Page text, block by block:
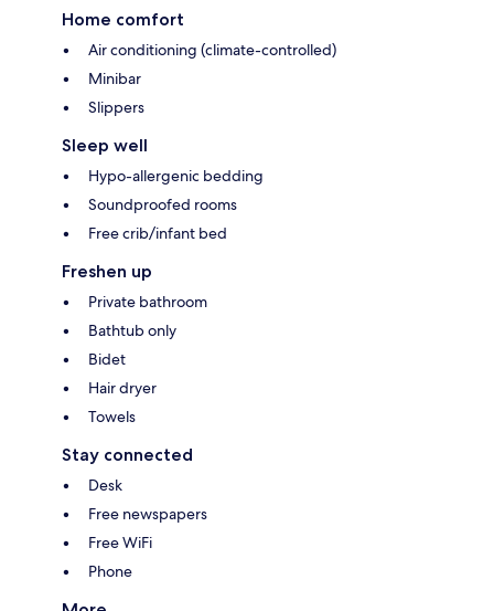
Home comfort
Air conditioning (climate-controlled)
Minibar
Slippers
Sleep well
Hypo-allergenic bedding
Soundproofed rooms
Free crib/infant bed
Freshen up
Private bathroom
Bathtub only
Bidet
Hair dryer
Towels
Stay connected
Desk
Free newspapers
Free WiFi
Phone